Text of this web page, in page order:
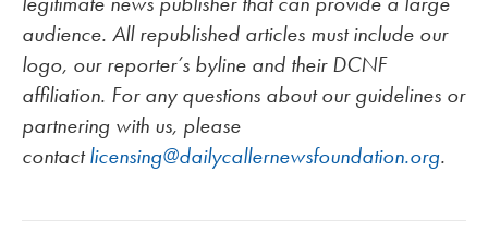
audience. All republished articles must include our
logo, our reporter’s byline and their DCNF
affiliation. For any questions about our guidelines or
partnering with us, please
contactlicensing@dailycallernewsfoundation.org.